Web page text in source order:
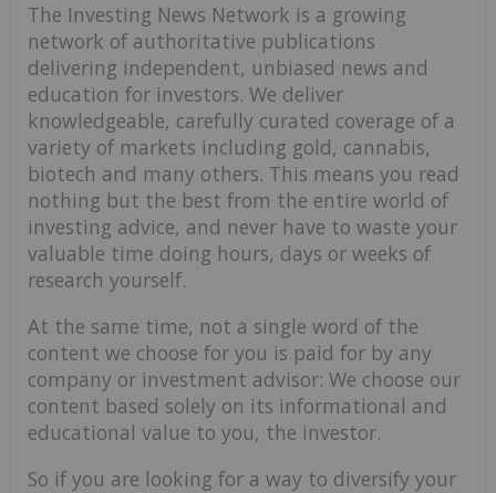
The Investing News Network is a growing
network of authoritative publications
delivering independent, unbiased news and
education for investors. We deliver
knowledgeable, carefully curated coverage of a
variety of markets including gold, cannabis,
biotech and many others. This means you read
nothing but the best from the entire world of
investing advice, and never have to waste your
valuable time doing hours, days or weeks of
research yourself.
At the same time, not a single word of the
content we choose for you is paid for by any
company or investment advisor: We choose our
content based solely on its informational and
educational value to you, the investor.
So if you are looking for a way to diversify your